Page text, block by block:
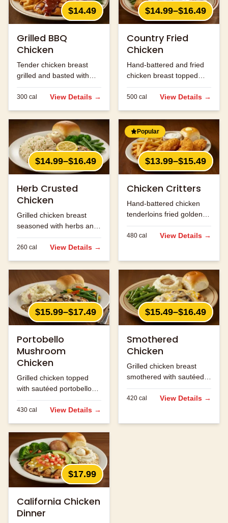
$14.49
Grilled BBQ
Chicken
Tender chicken breast
grilled and basted with
our signature BBQ sauce.
300 cal View Details →
$14.99–$16.49
Country Fried
Chicken
Hand-battered and fried
chicken breast topped
with cream gravy.
500 cal View Details →
$14.99–$16.49
Herb Crusted
Chicken
Grilled chicken breast
seasoned with herbs and
spices.
260 cal View Details →
Popular
$13.99–$15.49
Chicken Critters
Hand-battered chicken
tenderloins fried golden
and served with honey
mustard.
480 cal View Details →
$15.99–$17.49
Portobello
Mushroom
Chicken
Grilled chicken topped
with sautéed portobello
mushrooms and melted
jack cheese.
430 cal View Details →
$15.49–$16.49
Smothered
Chicken
Grilled chicken breast
smothered with sautéed
onions, mushrooms and
jack cheese.
420 cal View Details →
$17.99
California Chicken
Dinner